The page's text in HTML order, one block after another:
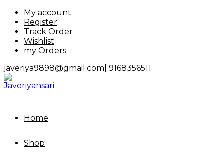
Skip
content
My account
Register
Track Order
Wishlist
my Orders
javeriya9898@gmail.com| 9168356511
Home
Shop